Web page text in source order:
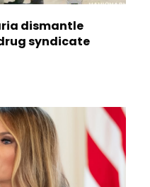
dismantle
syndicate